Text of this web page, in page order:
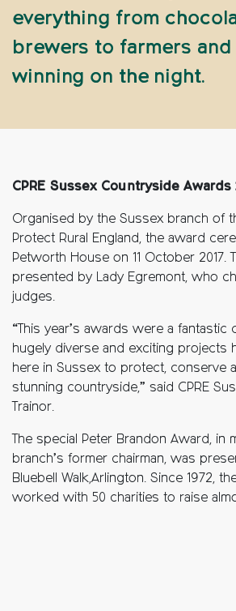
everything from
brewers to farmers
winning on the night.
CPRE Sussex Countryside Awards
Organised by the Sussex branch of
Protect Rural England, the award
Petworth House on 11 October 2017.
presented by Lady Egremont, who
judges.
“This year’s awards were a fantastic
hugely diverse and exciting projects
here in Sussex to protect, conserve
stunning countryside,” said CPRE
Trainor.
The special Peter Brandon Award, in
branch’s former chairman, was
Bluebell Walk,Arlington. Since 1972,
worked with 50 charities to raise